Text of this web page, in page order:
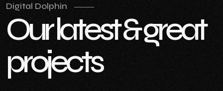
Digital Dolphin
Ourlatest&great
projects